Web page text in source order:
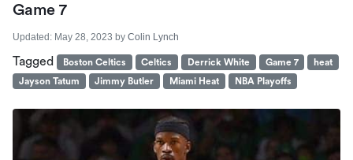
Game 7
Updated: May 28, 2023 by Colin Lynch
Tagged Boston Celtics Celtics Derrick White Game 7
heat
Jayson Tatum
Jimmy Butler Miami Heat NBA Playoffs